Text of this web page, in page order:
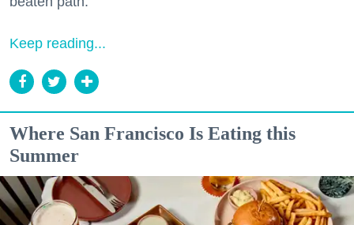
Keep reading...
Where San Francisco Is Eating this
Summer